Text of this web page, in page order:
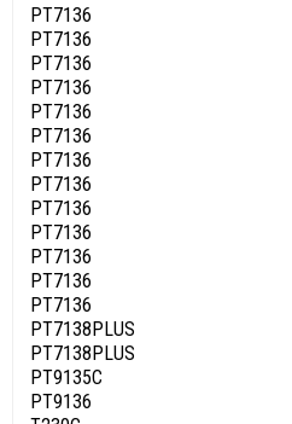
PT7136
PT7136
PT7136
PT7136
PT7136
PT7136
PT7136
PT7136
PT7136
PT7136
PT7136
PT7136
PT7136
PT7138PLUS
PT7138PLUS
PT9135C
PT9136